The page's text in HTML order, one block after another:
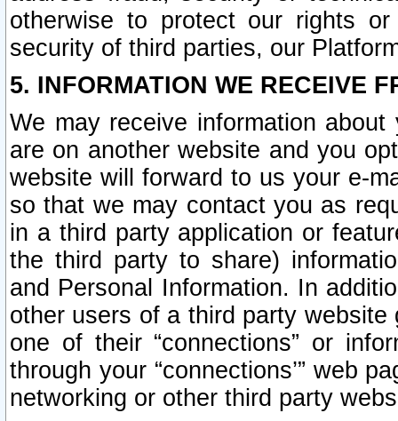
otherwise to protect our rights
security of third parties, our
5. INFORMATION WE RECEIVE
We may receive information
are on another website and you
website will forward to us your e-
so that we may contact you as
in a third party application or
the third party to share)
and Personal Information. In
other users of a third party
one of their “connections” or
through your “connections’” web
networking or other third party